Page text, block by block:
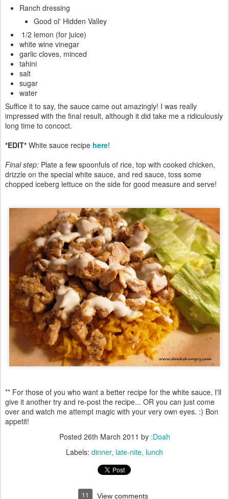
Ranch dressing
Good ol' Hidden Valley
1/2 lemon (for juice)
white wine vinegar
garlic cloves, minced
tahini
salt
sugar
water
Suffice it to say, the sauce came out amazingly! I was really
impressed with the final result, although it did take me a ridiculously
long time to concoct.
*EDIT* White sauce recipe here!
Final step: Plate a few spoonfuls of rice, top with cooked chicken,
drizzle on the special white sauce, and red sauce, toss some
chopped iceberg lettuce on the side for good measure and serve!
** For those of you who want a better recipe for the white sauce, I'll
give it another try and re-post the recipe... OR you can just come
over and watch me attempt magic with your very own eyes. :) Bon
appetit!
Posted 26th March 2011 by :Doah
Labels: dinner late-nite lunch
11 View comments